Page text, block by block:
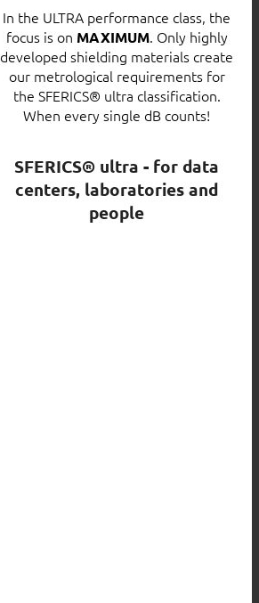
In the ULTRA performance class, the
focus is on MAXIMUM. Only highly
developed shielding materials create
our metrological requirements for
the SFERICS® ultra classification.
When every single dB counts!
SFERICS® ultra - for data
centers, laboratories and
people